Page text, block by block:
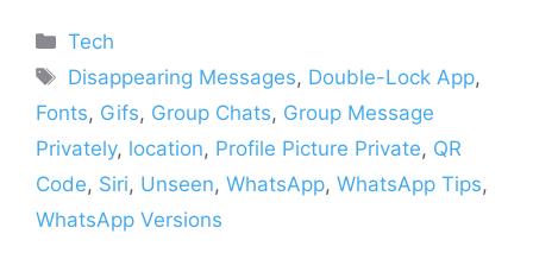
Categories
Tech
Tags
Disappearing Messages, Double-Lock App,
Fonts, Gifs, Group Chats, Group Message
Privately, location, Profile Picture Private, QR
Code, Siri, Unseen, WhatsApp, WhatsApp Tips,
WhatsApp Versions